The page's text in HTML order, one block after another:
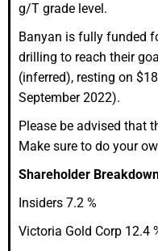
g/T grade level.
Banyan is fully funded
drilling to reach their
(inferred), resting on
September 2022).
Please be advised that
Make sure to do your
Shareholder
Insiders 7.2 %
Victoria Gold Corp 12.4